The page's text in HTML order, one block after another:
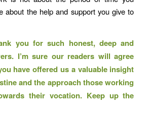
about the help and support you give to
you for such honest, deep and
I’m sure our readers will agree
have offered us a valuable insight
and the approach those working
their vocation. Keep up the